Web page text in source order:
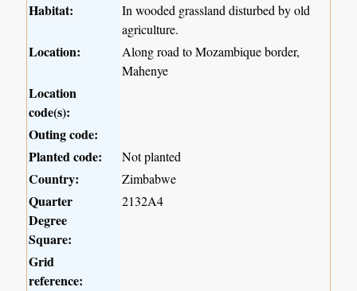
Habitat:
In wooded grassland disturbed by old
agriculture.
Location:
Along road to Mozambique border,
Mahenye
Location
code(s):
Outing code:
Planted code:
Not planted
Country: Zimbabwe
Quarter
Degree
Square:
2132A4
Grid
reference: